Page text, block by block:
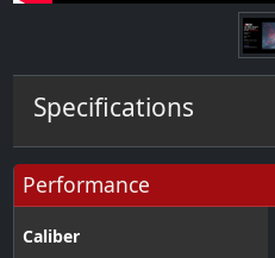
Specifications
Performance
Caliber